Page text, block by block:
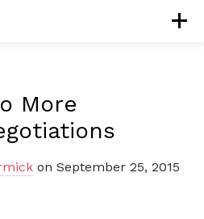
More
on September 25, 2015